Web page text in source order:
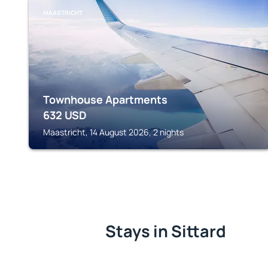
MAASTRICHT
Townhouse Apartments
632 USD
Maastricht, 14 August 2026, 2 nights
Stays in Sittard